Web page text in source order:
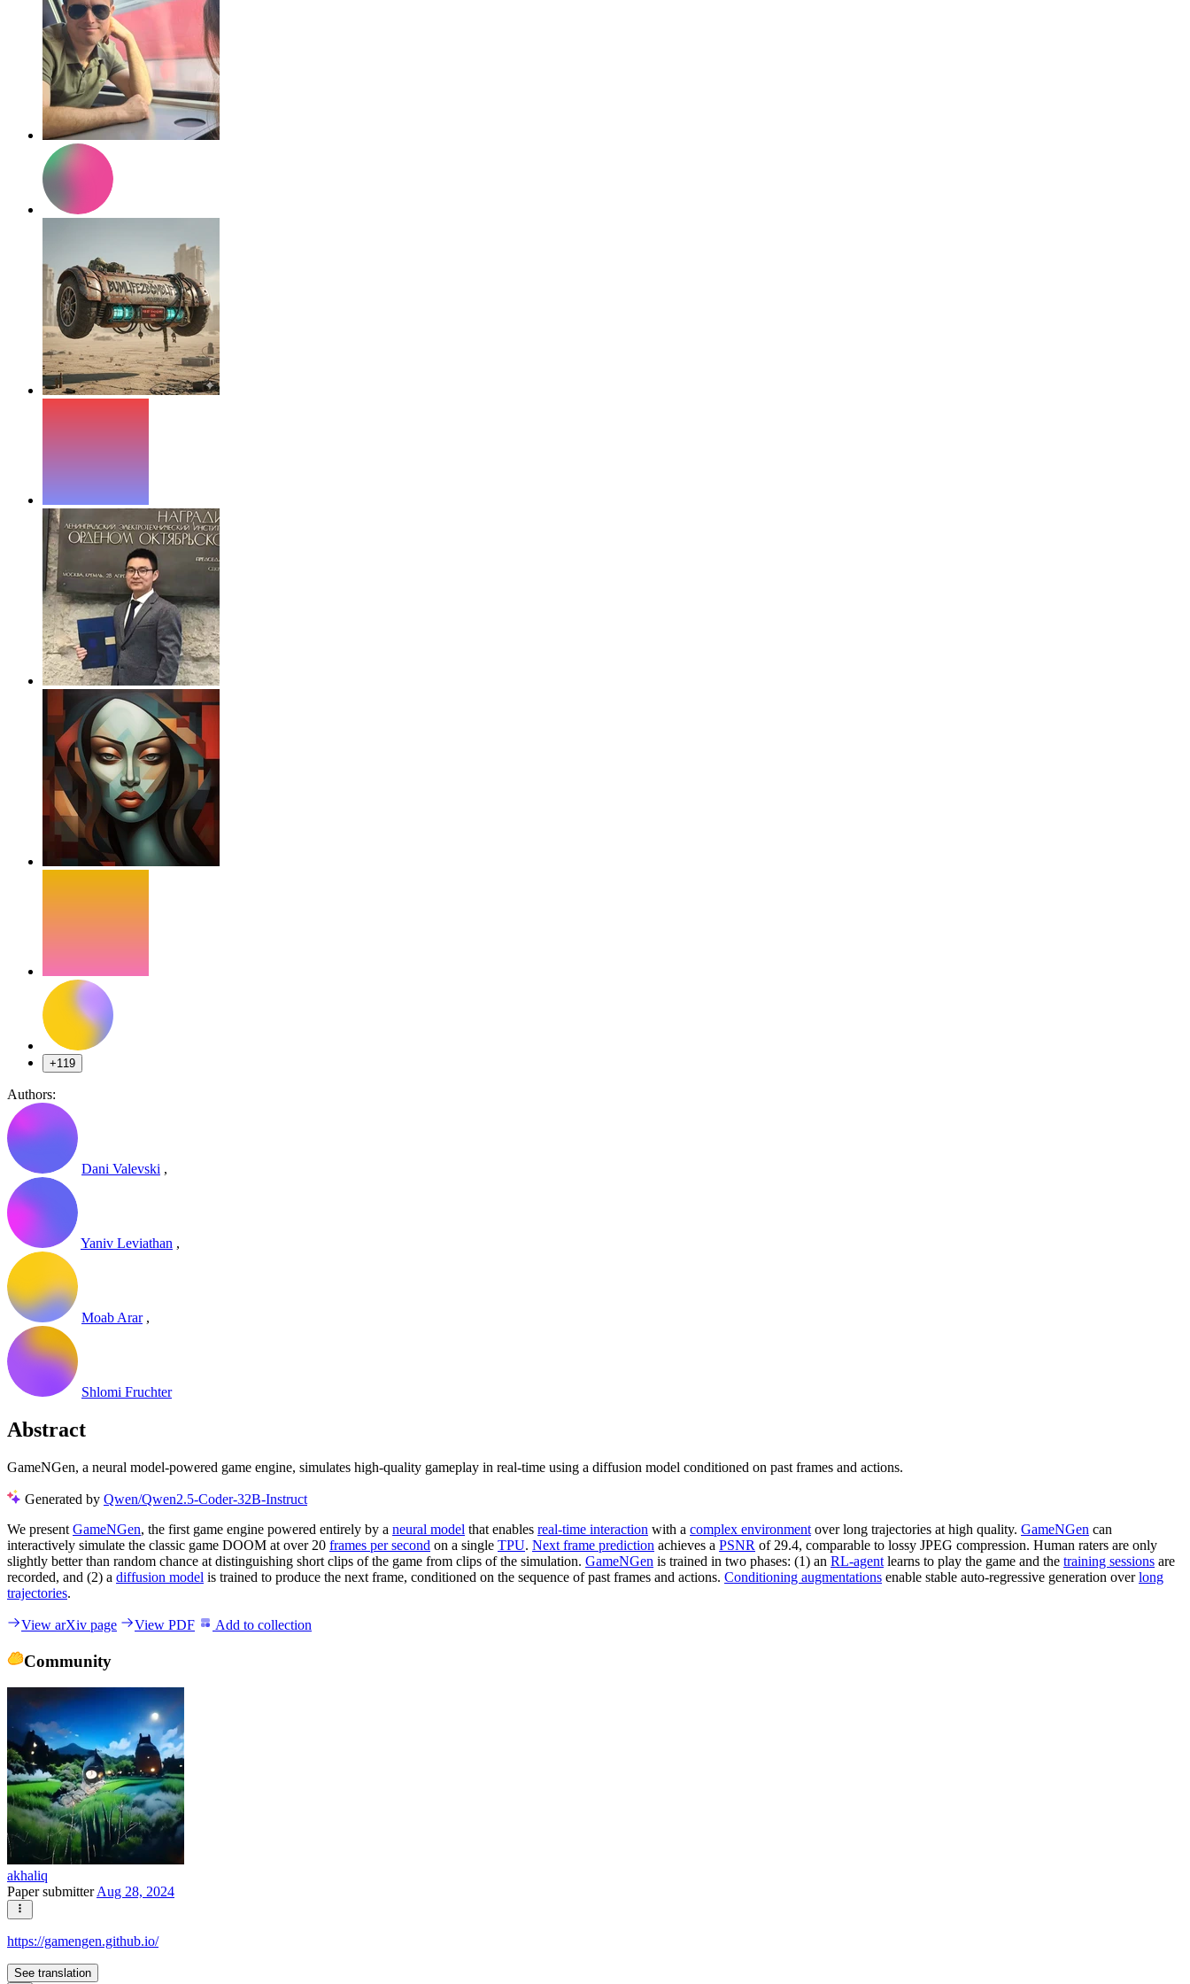
+119
Authors:
Dani Valevski ,
Yaniv Leviathan ,
Moab Arar ,
Shlomi Fruchter
Abstract
GameNGen, a neural model-powered game engine, simulates high-quality gameplay in real-time using a diffusion model conditioned on past frames and actions.
Generated by Qwen/Qwen2.5-Coder-32B-Instruct
We present GameNGen, the first game engine powered entirely by a neural model that enables real-time interaction with a complex environment over long trajectories at high quality. GameNGen can
interactively simulate the classic game DOOM at over 20 frames per second on a single TPU. Next frame prediction achieves a PSNR of 29.4, comparable to lossy JPEG compression. Human raters are only
slightly better than random chance at distinguishing short clips of the game from clips of the simulation. GameNGen is trained in two phases: (1) an RL-agent learns to play the game and the training sessions are
recorded, and (2) a diffusion model is trained to produce the next frame, conditioned on the sequence of past frames and actions. Conditioning augmentations enable stable auto-regressive generation overlong
trajectories.
View arXiv page View PDF Add to collection
Community
akhaliq
Paper submitterAug 28, 2024
https://gamengen.github.io/
See translation